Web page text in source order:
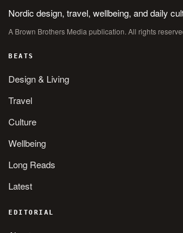
Nordic design, travel, wellbeing, and daily
A Brown Brothers Media publication. All rights
BEATS
Design & Living
Travel
Culture
Wellbeing
Long Reads
Latest
EDITORIAL